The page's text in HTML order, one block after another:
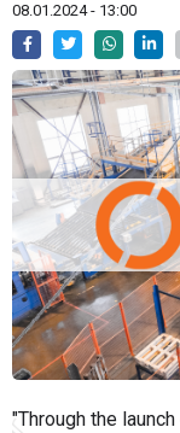
08.01.2024 - 13:00
"Through the